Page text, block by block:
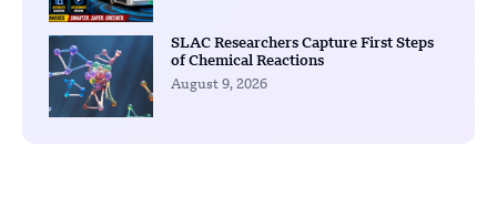
SLAC Researchers Capture First Steps
of Chemical Reactions
August 9, 2026